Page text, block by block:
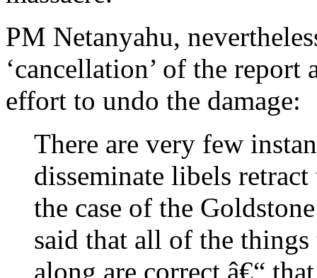
PM Netanyahu,
‘cancellation’ of the
effort to undo the damage:
There are very few
disseminate libels
the case of the
said that all of the
along are correct â€“